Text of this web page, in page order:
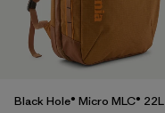
Black Hole® Micro MLC® 22L